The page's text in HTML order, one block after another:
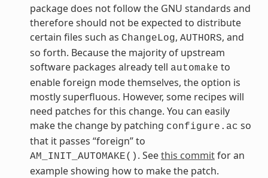
package does not follow the GNU standards and
therefore should not be expected to distribute
certain files such as ChangeLog, AUTHORS, and
so forth. Because the majority of upstream
software packages already tell automake to
enable foreign mode themselves, the option is
mostly superfluous. However, some recipes will
need patches for this change. You can easily
make the change by patching configure.ac so
that it passes “foreign” to
AM_INIT_AUTOMAKE() . Seethis commitfor an
example showing how to make the patch.